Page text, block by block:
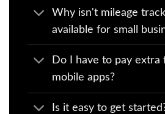
Why isn't mileage
available for small
Do I have to pay extra
mobile apps?
Is it easy to get